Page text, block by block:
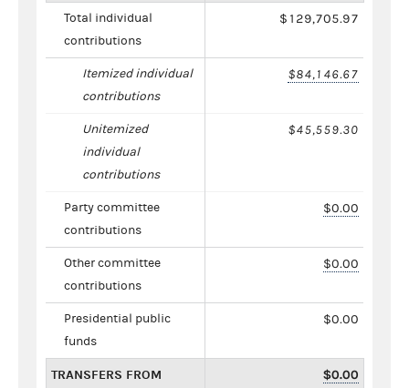
Total individual
contributions
$129,705.97
Itemized individual
contributions
$84,146.67
Unitemized
individual
contributions
$45,559.30
Party committee
contributions
$0.00
Other committee
contributions
$0.00
Presidential public
funds
$0.00
TRANSFERS FROM
$0.00